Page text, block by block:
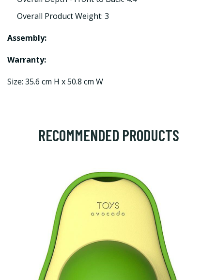
Overall Product Weight: 3
Assembly:
Warranty:
Size: 35.6 cm H x 50.8 cm W
RECOMMENDED PRODUCTS